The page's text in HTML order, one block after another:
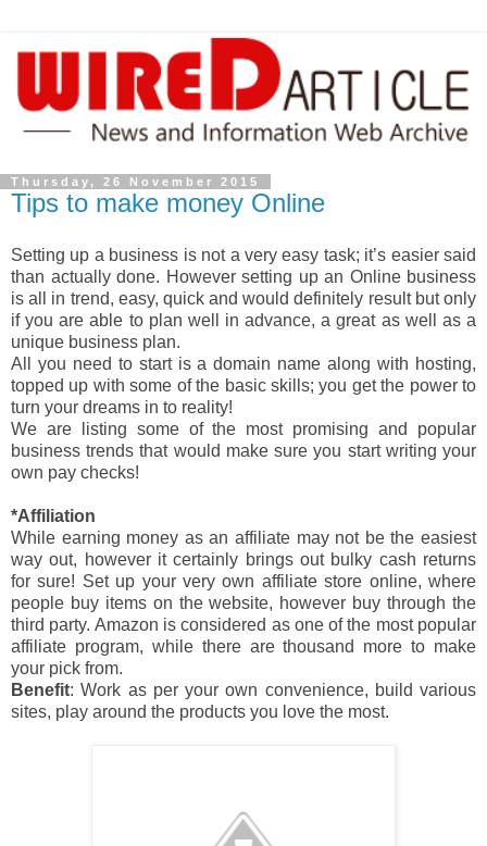
Thursday, 26 November 2015
Tips to make money Online
Setting up a business is not a very easy task; it’s easier said
than actually done. However setting up an Online business
is all in trend, easy, quick and would definitely result but only
if you are able to plan well in advance, a great as well as a
unique business plan.
All you need to start is a domain name along with hosting,
topped up with some of the basic skills; you get the power to
turn your dreams in to reality!
We are listing some of the most promising and popular
business trends that would make sure you start writing your
own pay checks!
*Affiliation
While earning money as an affiliate may not be the easiest
way out, however it certainly brings out bulky cash returns
for sure! Set up your very own affiliate store online, where
people buy items on the website, however buy through the
third party. Amazon is considered as one of the most popular
affiliate program, while there are thousand more to make
your pick from.
Benefit: Work as per your own convenience, build various
sites, play around the products you love the most.